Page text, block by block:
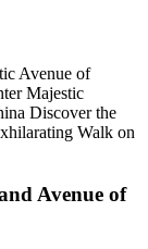
Avenue of
Majestic
Discover the
Walk on
Avenue of